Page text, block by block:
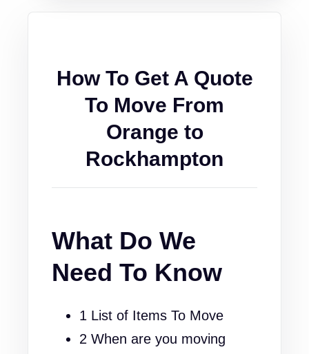
How To Get A Quote
To Move From
Orange to
Rockhampton
What Do We
Need To Know
1 List of Items To Move
2 When are you moving